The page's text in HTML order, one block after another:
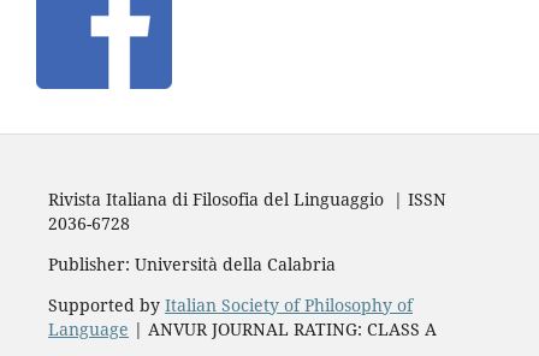
Rivista Italiana di Filosofia del Linguaggio | ISSN
2036-6728
Publisher: Università della Calabria
Supported by Italian Society of Philosophy of
Language | ANVUR JOURNAL RATING: CLASS A